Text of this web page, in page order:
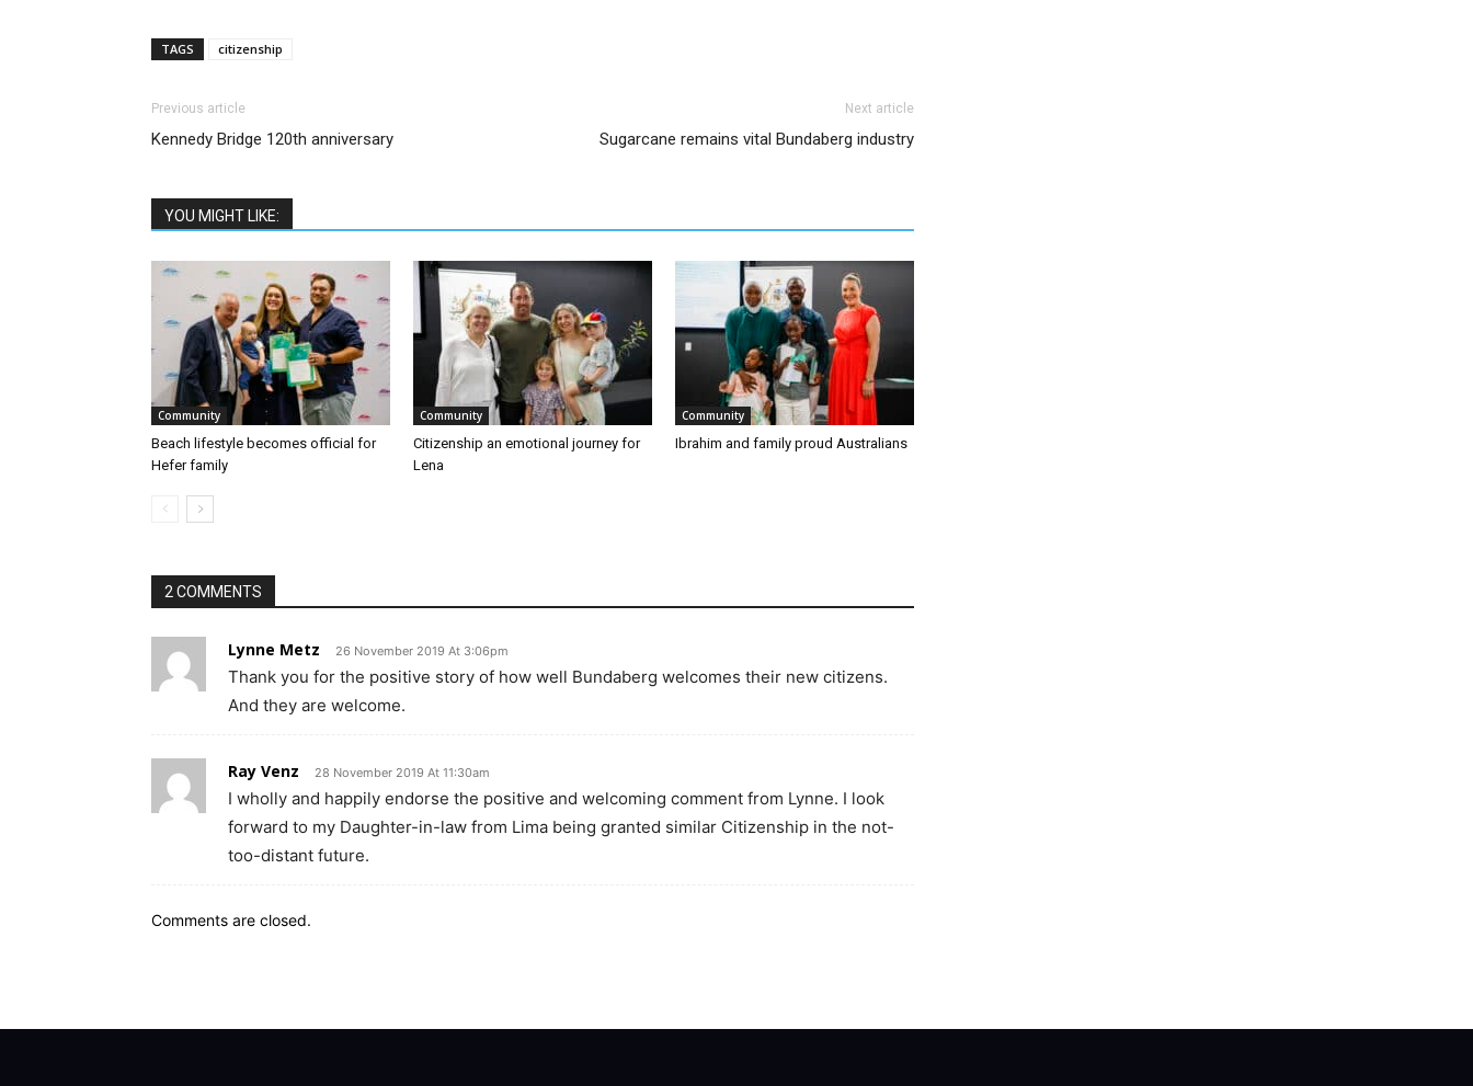
TAGS citizenship
Previous article
Kennedy Bridge 120th anniversary
Next article
Sugarcane remains vital Bundaberg industry
YOU MIGHT LIKE:
Community
Beach lifestyle becomes official for
Hefer family
Community
Citizenship an emotional journey for
Lena
Community
Ibrahim and family proud Australians
2 COMMENTS
Lynne Metz 26 November 2019 At 3:06pm
Thank you for the positive story of how well Bundaberg welcomes their new citizens.
And they are welcome.
Ray Venz 28 November 2019 At 11:30am
I wholly and happily endorse the positive and welcoming comment from Lynne. I look
forward to my Daughter-in-law from Lima being granted similar Citizenship in the not-
too-distant future.
Comments are closed.